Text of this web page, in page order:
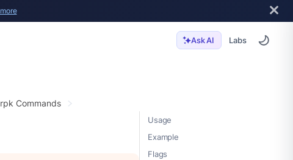
Ask AI Labs
Usage
Example
Flags
rpk Commands